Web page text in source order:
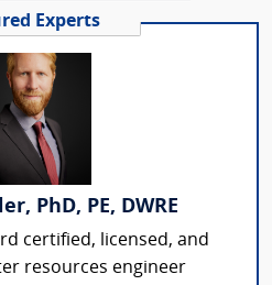
Experts
PhD, PE, DWRE
certified, licensed, and
resources engineer